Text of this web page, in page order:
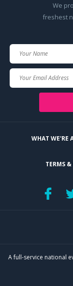
We
freshest
WHAT WE'RE
TERMS
A full-service national